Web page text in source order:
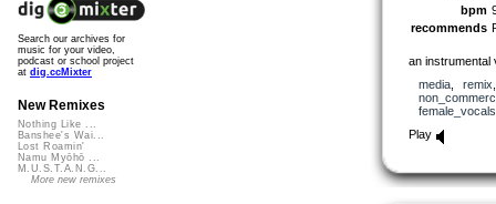
bpm
recommends
an instrumental
media, remix
female_vocals
Play
Search our archives for
music for your video,
podcast or school project
at dig.ccMixter
New Remixes
Nothing Like ...
Banshee's Wai...
Lost Roamin'
Namu Myōhō ...
M.U.S.T.A.N.G...
More new remixes